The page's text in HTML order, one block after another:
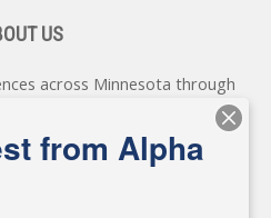
US
across Minnesota through
vital news programming.
concerning local, state, and
well as the individuals and
from Alpha